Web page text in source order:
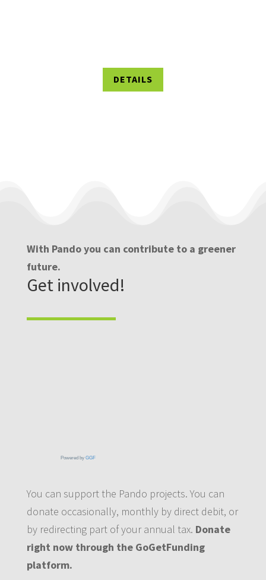
DETAILS
With Pando you can contribute to a greener
future.
Get involved!
Powered by GGF
You can support the Pando projects. You can
donate occasionally, monthly by direct debit, or
by redirecting part of your annual tax. Donate
right now through the GoGetFunding
platform.